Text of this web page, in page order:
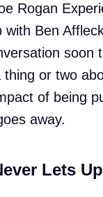
Rogan
with Ben
soon
or two
of being
away.
Lets Up